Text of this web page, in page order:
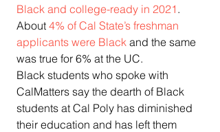
Black and college-ready in 2021 .
About 4% of Cal State’s freshman
applicants were Black and the same
was true for 6% at the UC.
Black students who spoke with
CalMatters say the dearth of Black
students at Cal Poly has diminished
their education and has left them